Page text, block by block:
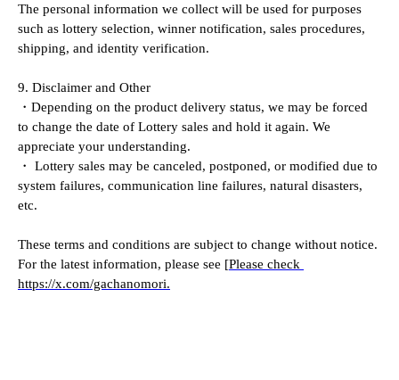
The personal information we collect will be used for purposes
such as lottery selection, winner notification, sales procedures,
shipping, and identity verification.
9. Disclaimer and Other
・Depending on the product delivery status, we may be forced
to change the date of Lottery sales and hold it again. We
appreciate your understanding.
・ Lottery sales may be canceled, postponed, or modified due to
system failures, communication line failures, natural disasters,
etc.
These terms and conditions are subject to change without notice.
For the latest information, please see [Please check
https://x.com/gachanomori.